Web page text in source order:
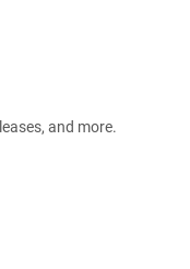
and more.